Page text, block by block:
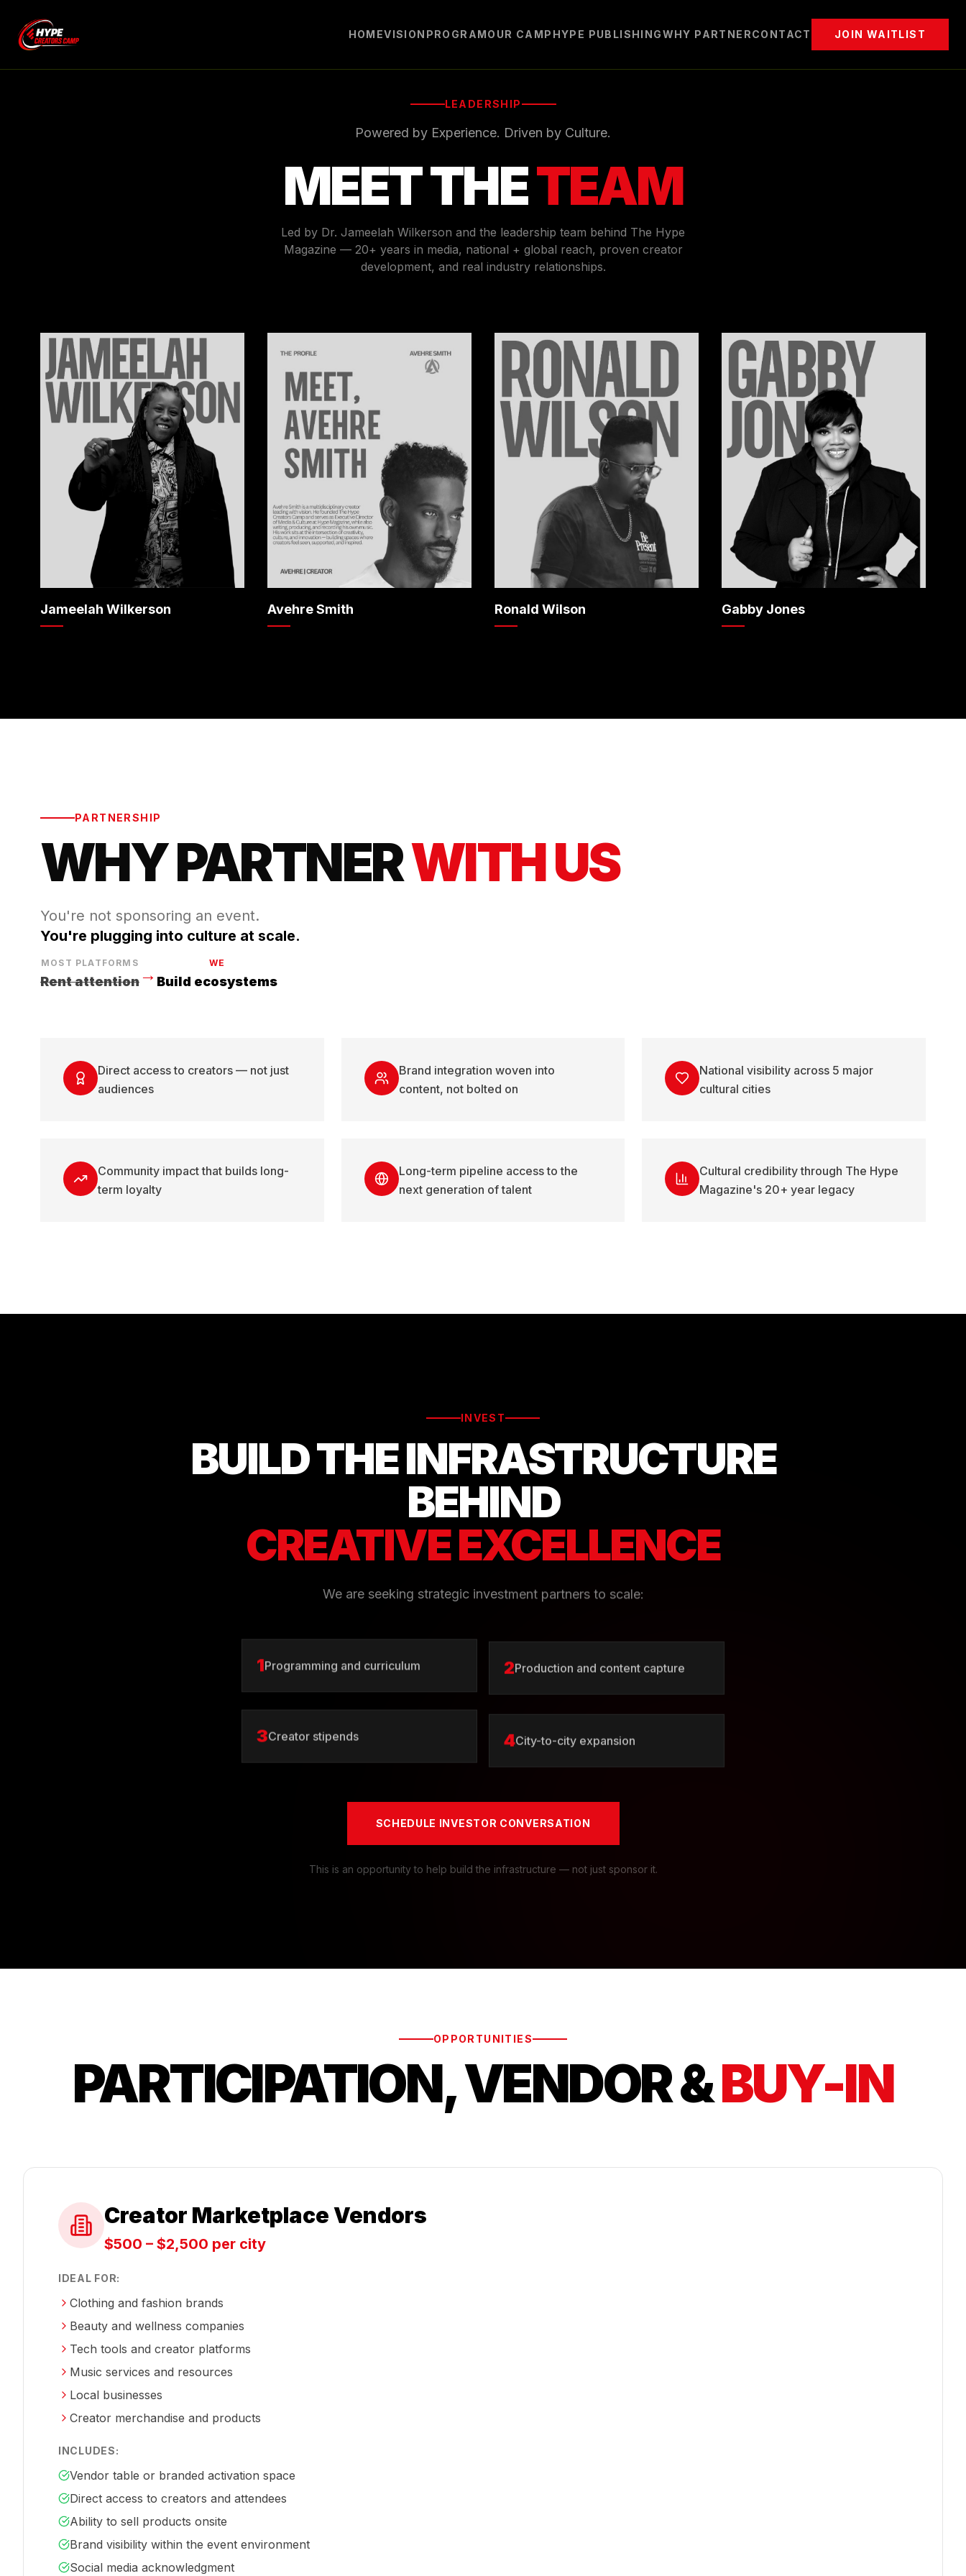
HOMEVISION PROGRAMOUR CAMP HYPE PUBLISHINGWHY PARTNERCONTACT JOIN WAITLIST
LEADERSHIP
Powered by Experience. Driven by Culture.
MEET THETEAM
Led by Dr. Jameelah Wilkerson and the leadership team behind The Hype
Magazine — 20+ years in media, national + global reach, proven creator
development, and real industry relationships.
Jameelah Wilkerson Avehre Smith Ronald Wilson Gabby Jones
PARTNERSHIP
WHY PARTNERWITH US
You're not sponsoring an event.
You're plugging into culture at scale.
MOST PLATFORMS
Rent attention→
WE
Build ecosystems
Direct access to creators — not just
audiences
Brand integration woven into
content, not bolted on
National visibility across 5 major
cultural cities
Community impact that builds long-
term loyalty
Long-term pipeline access to the
next generation of talent
Cultural credibility through The Hype
Magazine's 20+ year legacy
INVEST
BUILD THE INFRASTRUCTURE
BEHIND
CREATIVE EXCELLENCE
We are seeking strategic investment partners to scale:
1Programming and curriculum 2Production and content capture
3Creator stipends 4
SCHEDULE INVESTOR CONVERSATION
This is an opportunity to help build the infrastructure — not just sponsor it.
OPPORTUNITIES
PARTICIPATION, VENDOR &BUY-IN
Creator Marketplace Vendors
$500 – $2,500 per city
IDEAL FOR:
Clothing and fashion brands
Beauty and wellness companies
Tech tools and creator platforms
Music services and resources
Local businesses
Creator merchandise and products
INCLUDES:
Vendor table or branded activation space
Direct access to creators and attendees
Ability to sell products onsite
Brand visibility within the event environment
Social media acknowledgment